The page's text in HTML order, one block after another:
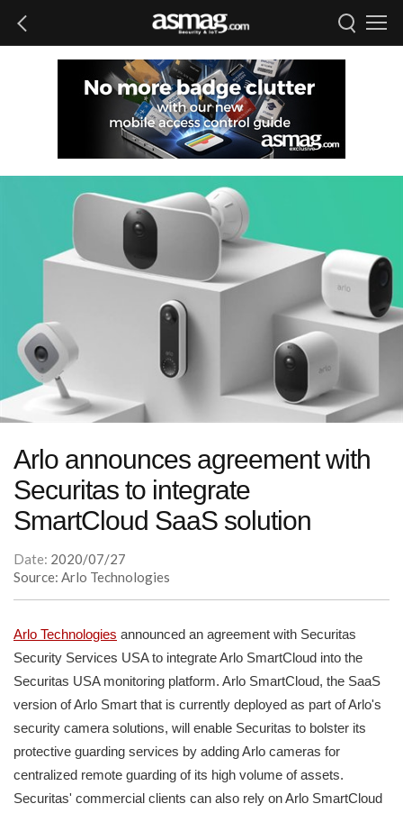
Arlo announces agreement with
Securitas to integrate
SmartCloud SaaS solution
Date: 2020/07/27
Source: Arlo Technologies
Arlo Technologies announced an agreement with Securitas
Security Services USA to integrate Arlo SmartCloud into the
Securitas USA monitoring platform. Arlo SmartCloud, the SaaS
version of Arlo Smart that is currently deployed as part of Arlo's
security camera solutions, will enable Securitas to bolster its
protective guarding services by adding Arlo cameras for
centralized remote guarding of its high volume of assets.
Securitas' commercial clients can also rely on Arlo SmartCloud